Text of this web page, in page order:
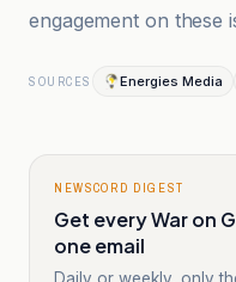
engagement on these
SOURCES Energies Media
NEWSCORD DIGEST
Get every War on
one email